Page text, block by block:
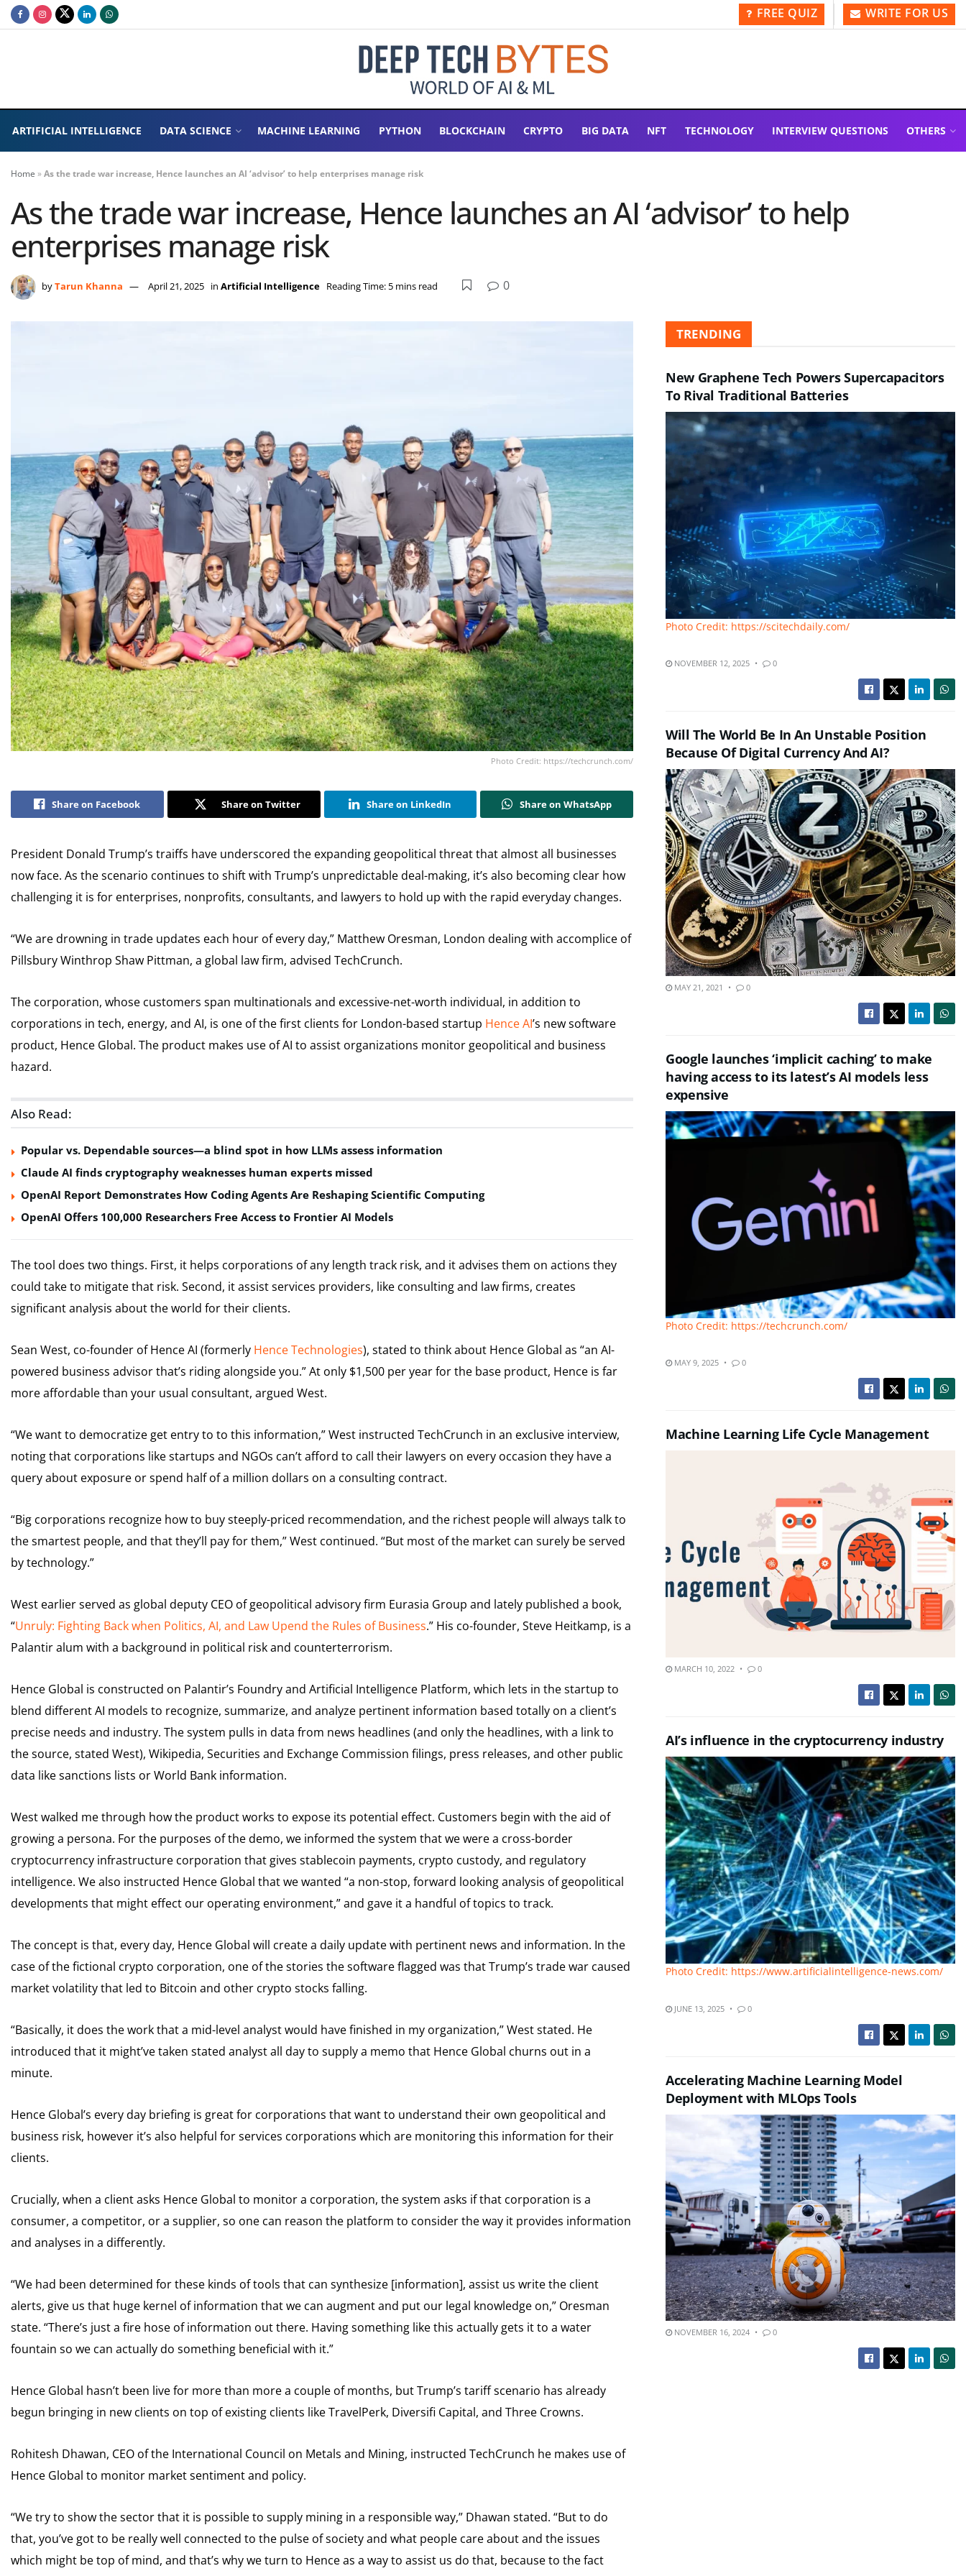
FREE QUIZ WRITE FOR US
ARTIFICIAL INTELLIGENCE DATA SCIENCE MACHINE LEARNING PYTHON BLOCKCHAIN CRYPTO BIG DATA NFT TECHNOLOGY INTERVIEW QUESTIONS OTHERS
Home »As the trade war increase, Hence launches an AI ‘advisor’ to help enterprises manage risk
As the trade war increase, Hence launches an AI ‘advisor’ to help
enterprises manage risk
byTarun Khanna April 21, 2025 in Artificial Intelligence Reading Time: 5 mins read 0
Photo Credit: https://techcrunch.com/
Share on Facebook Share on Twitter Share on LinkedIn Share on WhatsApp
President Donald Trump’s traiffs have underscored the expanding geopolitical threat that almost all businesses
now face. As the scenario continues to shift with Trump’s unpredictable deal-making, it’s also becoming clear how
challenging it is for enterprises, nonprofits, consultants, and lawyers to hold up with the rapid everyday changes.
“We are drowning in trade updates each hour of every day,” Matthew Oresman, London dealing with accomplice of
Pillsbury Winthrop Shaw Pittman, a global law firm, advised TechCrunch.
The corporation, whose customers span multinationals and excessive-net-worth individual, in addition to
corporations in tech, energy, and AI, is one of the first clients for London-based startup Hence AI’s new software
product, Hence Global. The product makes use of AI to assist organizations monitor geopolitical and business
hazard.
Also Read:
Popular vs. Dependable sources—a blind spot in how LLMs assess information
Claude AI finds cryptography weaknesses human experts missed
OpenAI Report Demonstrates How Coding Agents Are Reshaping Scientific Computing
OpenAI Offers 100,000 Researchers Free Access to Frontier AI Models
The tool does two things. First, it helps corporations of any length track risk, and it advises them on actions they
could take to mitigate that risk. Second, it assist services providers, like consulting and law firms, creates
significant analysis about the world for their clients.
Sean West, co-founder of Hence AI (formerly Hence Technologies), stated to think about Hence Global as “an AI-
powered business advisor that’s riding alongside you.” At only $1,500 per year for the base product, Hence is far
more affordable than your usual consultant, argued West.
“We want to democratize get entry to to this information,” West instructed TechCrunch in an exclusive interview,
noting that corporations like startups and NGOs can’t afford to call their lawyers on every occasion they have a
query about exposure or spend half of a million dollars on a consulting contract.
“Big corporations recognize how to buy steeply-priced recommendation, and the richest people will always talk to
the smartest people, and that they’ll pay for them,” West continued. “But most of the market can surely be served
by technology.”
West earlier served as global deputy CEO of geopolitical advisory firm Eurasia Group and lately published a book,
“Unruly: Fighting Back when Politics, AI, and Law Upend the Rules of Business.” His co-founder, Steve Heitkamp, is a
Palantir alum with a background in political risk and counterterrorism.
Hence Global is constructed on Palantir’s Foundry and Artificial Intelligence Platform, which lets in the startup to
blend different AI models to recognize, summarize, and analyze pertinent information based totally on a client’s
precise needs and industry. The system pulls in data from news headlines (and only the headlines, with a link to
the source, stated West), Wikipedia, Securities and Exchange Commission filings, press releases, and other public
data like sanctions lists or World Bank information.
West walked me through how the product works to expose its potential effect. Customers begin with the aid of
growing a persona. For the purposes of the demo, we informed the system that we were a cross-border
cryptocurrency infrastructure corporation that gives stablecoin payments, crypto custody, and regulatory
intelligence. We also instructed Hence Global that we wanted “a non-stop, forward looking analysis of geopolitical
developments that might effect our operating environment,” and gave it a handful of topics to track.
The concept is that, every day, Hence Global will create a daily update with pertinent news and information. In the
case of the fictional crypto corporation, one of the stories the software flagged was that Trump’s trade war caused
market volatility that led to Bitcoin and other crypto stocks falling.
“Basically, it does the work that a mid-level analyst would have finished in my organization,” West stated. He
introduced that it might’ve taken stated analyst all day to supply a memo that Hence Global churns out in a
minute.
Hence Global’s every day briefing is great for corporations that want to understand their own geopolitical and
business risk, however it’s also helpful for services corporations which are monitoring this information for their
clients.
Crucially, when a client asks Hence Global to monitor a corporation, the system asks if that corporation is a
consumer, a competitor, or a supplier, so one can reason the platform to consider the way it provides information
and analyses in a differently.
“We had been determined for these kinds of tools that can synthesize [information], assist us write the client
alerts, give us that huge kernel of information that we can augment and put our legal knowledge on,” Oresman
state. “There’s just a fire hose of information out there. Having something like this actually gets it to a water
fountain so we can actually do something beneficial with it.”
Hence Global hasn’t been live for more than more a couple of months, but Trump’s tariff scenario has already
begun bringing in new clients on top of existing clients like TravelPerk, Diversifi Capital, and Three Crowns.
Rohitesh Dhawan, CEO of the International Council on Metals and Mining, instructed TechCrunch he makes use of
Hence Global to monitor market sentiment and policy.
“We try to show the sector that it is possible to supply mining in a responsible way,” Dhawan stated. “But to do
that, you’ve got to be really well connected to the pulse of society and what people care about and the issues
which might be top of mind, and that’s why we turn to Hence as a way to assist us do that, because to the fact
TRENDING
New Graphene Tech Powers Supercapacitors
To Rival Traditional Batteries
Photo Credit: https://scitechdaily.com/
NOVEMBER 12, 2025 0
Will The World Be In An Unstable Position
Because Of Digital Currency And AI?
MAY 21, 2021 0
Google launches ‘implicit caching’ to make
having access to its latest’s AI models less
expensive
Photo Credit: https://techcrunch.com/
MAY 9, 2025 0
Machine Learning Life Cycle Management
MARCH 10, 2022 0
AI’s influence in the cryptocurrency industry
Photo Credit: https://www.artificialintelligence-news.com/
JUNE 13, 2025 0
Accelerating Machine Learning Model
Deployment with MLOps Tools
NOVEMBER 16, 2024 0